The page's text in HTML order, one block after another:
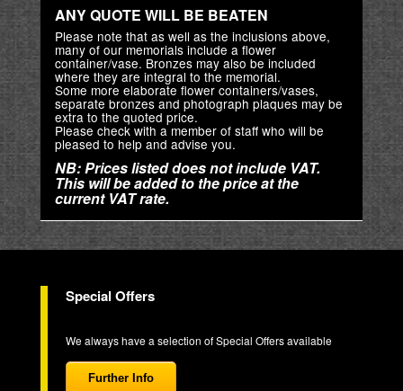
ANY QUOTE WILL BE BEATEN
Please note that as well as the inclusions above,
many of our memorials include a flower
container/vase. Bronzes may also be included
where they are integral to the memorial.
Some more elaborate flower containers/vases,
separate bronzes and photograph plaques may be
extra to the quoted price.
Please check with a member of staff who will be
pleased to help and advise you.
NB: Prices listed does not include VAT.
This will be added to the price at the
current VAT rate.
Special Offers
We always have a selection of Special Offers available
Further Info